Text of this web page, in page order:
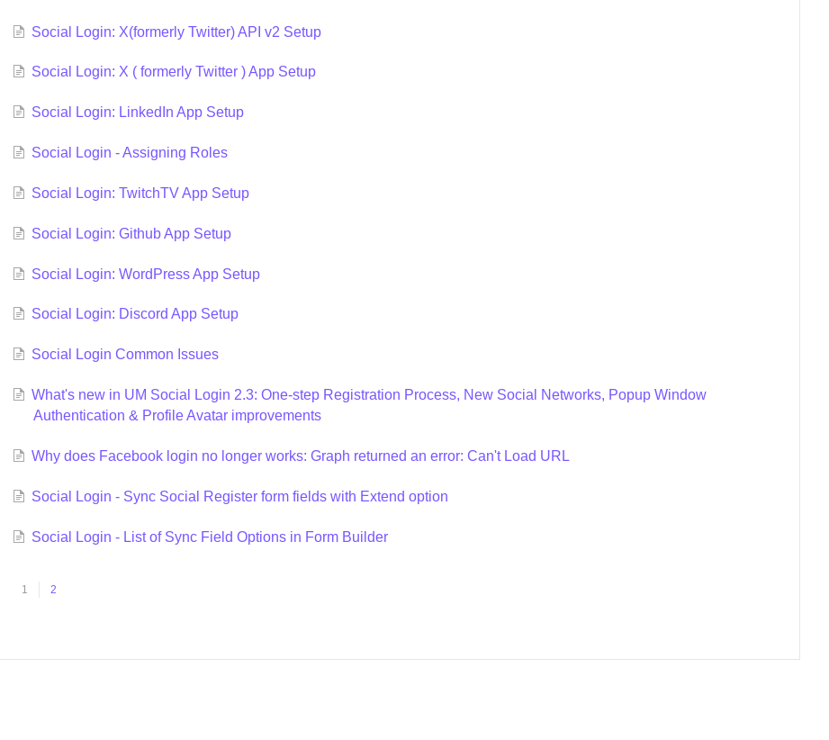
Social Login: X(formerly Twitter) API v2 Setup
Social Login: X ( formerly Twitter ) App Setup
Social Login: LinkedIn App Setup
Social Login - Assigning Roles
Social Login: TwitchTV App Setup
Social Login: Github App Setup
Social Login: WordPress App Setup
Social Login: Discord App Setup
Social Login Common Issues
What's new in UM Social Login 2.3: One-step Registration Process, New Social Networks, Popup Window
Authentication & Profile Avatar improvements
Why does Facebook login no longer works: Graph returned an error: Can't Load URL
Social Login - Sync Social Register form fields with Extend option
Social Login - List of Sync Field Options in Form Builder
1 2